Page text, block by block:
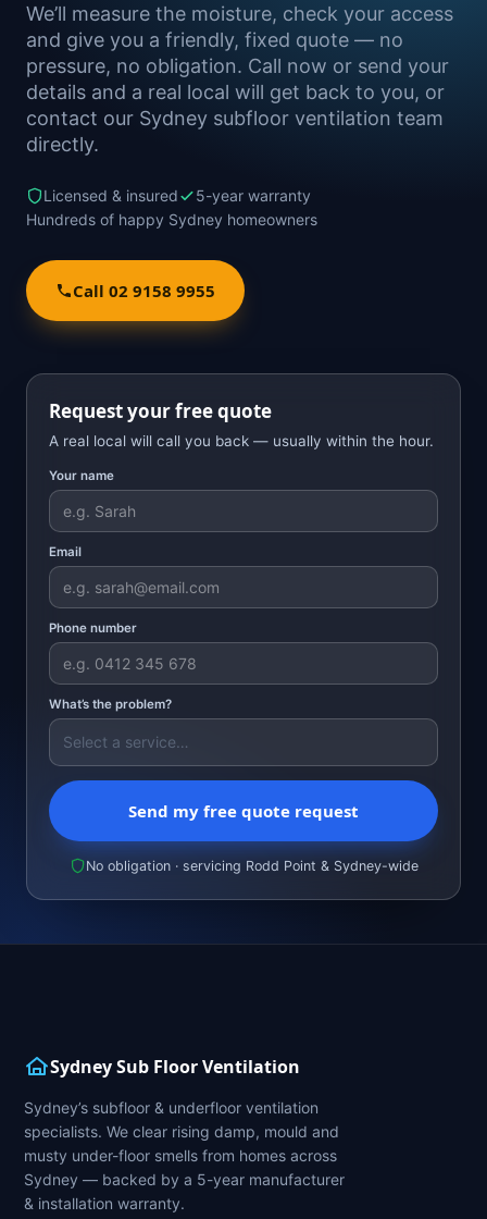
We’ll measure the moisture, check your access
and give you a friendly, fixed quote — no
pressure, no obligation. Call now or send your
details and a real local will get back to you, or
contact our Sydney subfloor ventilation team
directly.
Licensed & insured
5-year warranty
Hundreds of happy Sydney homeowners
Call 02 9158 9955
Request your free quote
A real local will call you back — usually within the hour.
Your name
Email
Phone number
What’s the problem?
Send my free quote request
No obligation · servicing Rodd Point & Sydney-wide
Sydney Sub Floor Ventilation
Sydney’s subfloor & underfloor ventilation
specialists. We clear rising damp, mould and
musty under-floor smells from homes across
Sydney — backed by a 5-year manufacturer
& installation warranty.